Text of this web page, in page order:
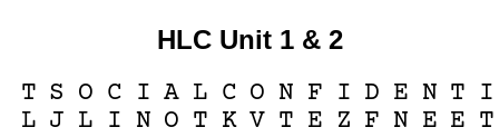
HLC Unit 1 & 2
T S O C I A L C O N F I D E N T I
L J L I N O T K V T E Z F N E E T